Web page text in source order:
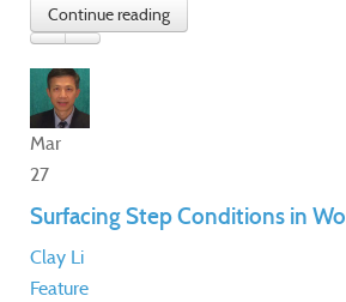
Mar
27
Surfacing Step Conditions in
Clay Li
Feature